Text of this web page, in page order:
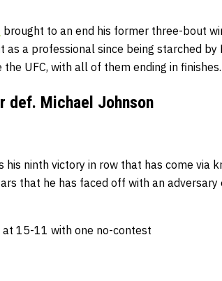
brought to an end his former three-bout
as a professional since being starched
the UFC, with all of them ending in finishes.
def. Michael Johnson
his ninth victory in row that has come via
that he has faced off with an
at 15-11 with one no-contest